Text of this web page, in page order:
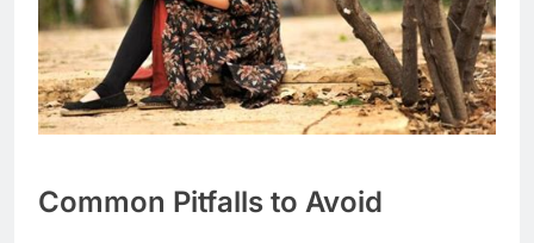
Common Pitfalls to Avoid